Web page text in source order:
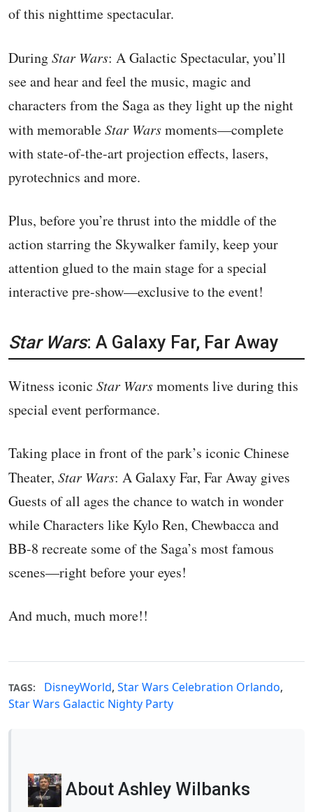
of this nighttime spectacular.
DuringStar Wars: A Galactic Spectacular, you’ll
see and hear and feel the music, magic and
characters from the Saga as they light up the night
with memorableStar Warsmoments—complete
with state-of-the-art projection effects, lasers,
pyrotechnics and more.
Plus, before you’re thrust into the middle of the
action starring the Skywalker family, keep your
attention glued to the main stage for a special
interactive pre-show—exclusive to the event!
Star Wars: A Galaxy Far, Far Away
Witness iconic Star Warsmoments live during this
special event performance.
Taking place in front of the park’s iconic Chinese
Theater, Star Wars: A Galaxy Far, Far Away gives
Guests of all ages the chance to watch in wonder
while Characters like Kylo Ren, Chewbacca and
BB-8 recreate some of the Saga’s most famous
scenes—right before your eyes!
And much, much more!!
TAGS: DisneyWorld, Star Wars Celebration Orlando,
Star Wars Galactic Nighty Party
About Ashley Wilbanks